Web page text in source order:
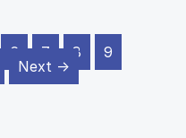
6 7 8
9
Next →